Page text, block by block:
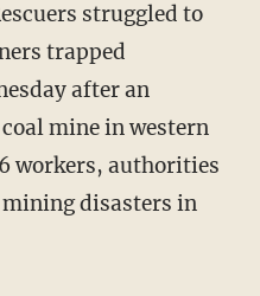
struggled to
trapped
after an
mine in western
workers, authorities
disasters in